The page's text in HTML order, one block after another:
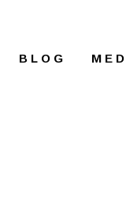
B L O G M E